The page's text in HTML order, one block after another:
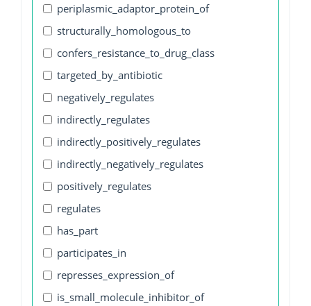
periplasmic_adaptor_protein_of
structurally_homologous_to
confers_resistance_to_drug_class
targeted_by_antibiotic
negatively_regulates
indirectly_regulates
indirectly_positively_regulates
indirectly_negatively_regulates
positively_regulates
regulates
has_part
participates_in
represses_expression_of
is_small_molecule_inhibitor_of